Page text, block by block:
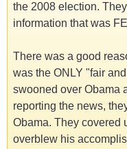
the 2008 election.
information that was
There was a good
was the ONLY "fair
swooned over Obama
reporting the news,
Obama. They covered
overblew his